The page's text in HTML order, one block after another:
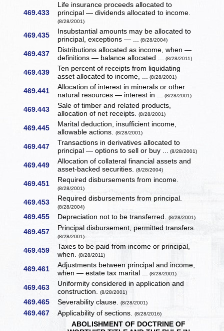
469.433
Life insurance proceeds allocated to
principal — dividends allocated to income.
(8/28/2001)
469.435
Insubstantial amounts may be allocated to
principal, exceptions — ... (8/28/2004)
469.437
Distributions allocated as income, when —
definitions — balance allocated ... (8/28/2011)
469.439
Ten percent of receipts from liquidating
asset allocated to income, ... (8/28/2001)
469.441
Allocation of interest in minerals or other
natural resources — interest in ... (8/28/2001)
469.443
Sale of timber and related products,
allocation of net receipts.(8/28/2001)
469.445
Marital deduction, insufficient income,
allowable actions.(8/28/2001)
469.447
Transactions in derivatives allocated to
principal — options to sell or buy ... (8/28/2001)
469.449
Allocation of collateral financial assets and
asset-backed securities.(8/28/2004)
469.451 Required disbursements from income.
(8/28/2001)
469.453 Required disbursements from principal.
(8/28/2004)
469.455 Depreciation not to be transferred.(8/28/2001)
469.457 Principal disbursement, permitted transfers.
(8/28/2001)
469.459
Taxes to be paid from income or principal,
when.(8/28/2011)
469.461
Adjustments between principal and income,
when — estate tax marital ... (8/28/2001)
469.463
Uniformity considered in application and
construction.(8/28/2001)
469.465 Severability clause.(8/28/2001)
469.467 Applicability of sections.(8/28/2016)
ABOLISHMENT OF DOCTRINE OF